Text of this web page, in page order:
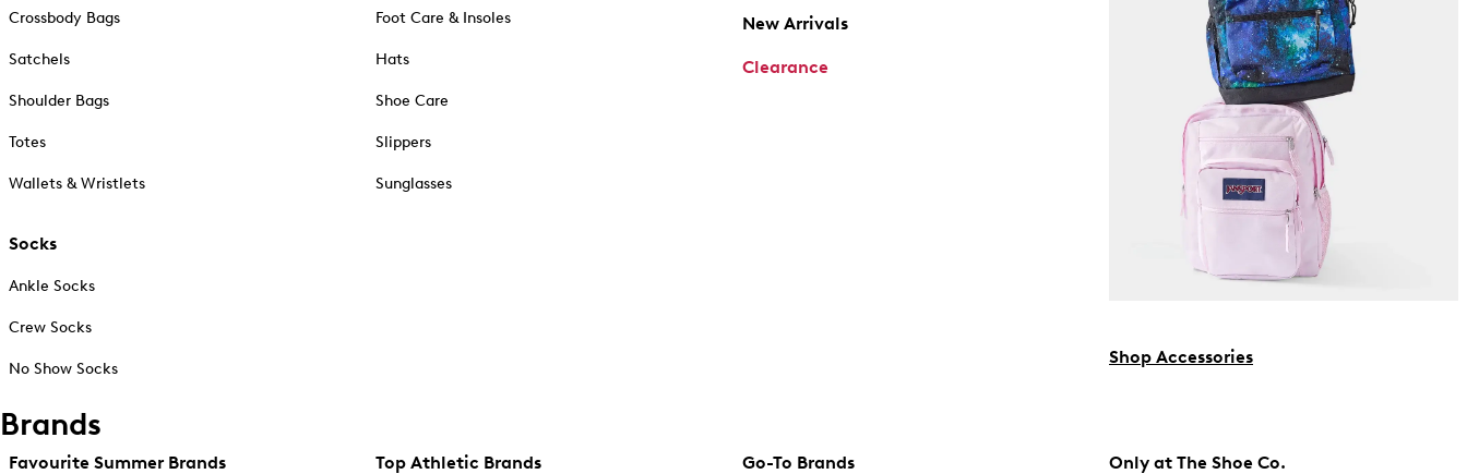
Crossbody Bags
Satchels
Shoulder Bags
Totes
Wallets & Wristlets
Socks
Ankle Socks
Crew Socks
No Show Socks
Foot Care & Insoles
Hats
Shoe Care
Slippers
Sunglasses
New Arrivals
Clearance
Shop Accessories
Brands
Favourite Summer Brands Top Athletic Brands Go-To Brands Only at The Shoe Co.